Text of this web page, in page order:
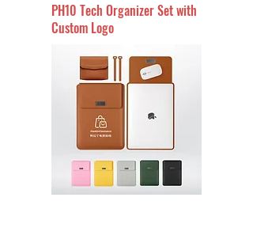
PH10 Tech Organizer Set with
Custom Logo